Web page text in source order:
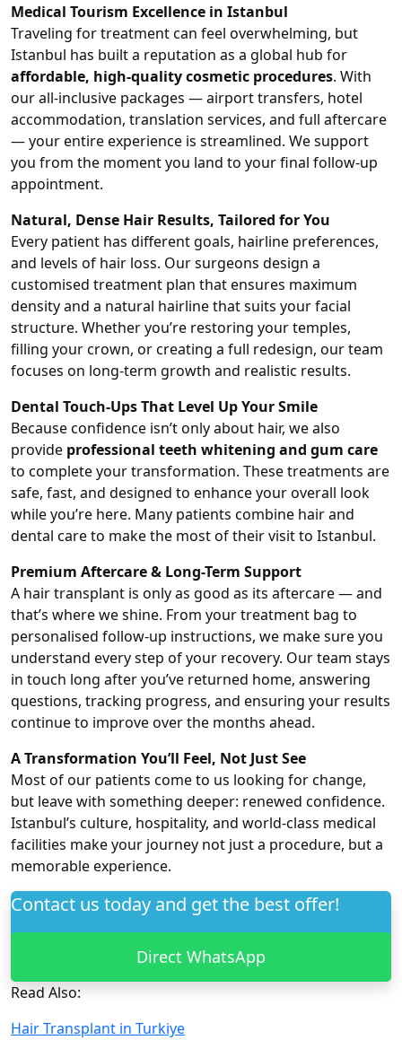
Medical Tourism Excellence in Istanbul
Traveling for treatment can feel overwhelming, but
Istanbul has built a reputation as a global hub for
affordable, high-quality cosmetic procedures. With
our all-inclusive packages — airport transfers, hotel
accommodation, translation services, and full aftercare
— your entire experience is streamlined. We support
you from the moment you land to your final follow-up
appointment.
Natural, Dense Hair Results, Tailored for You
Every patient has different goals, hairline preferences,
and levels of hair loss. Our surgeons design a
customised treatment plan that ensures maximum
density and a natural hairline that suits your facial
structure. Whether you’re restoring your temples,
filling your crown, or creating a full redesign, our team
focuses on long-term growth and realistic results.
Dental Touch-Ups That Level Up Your Smile
Because confidence isn’t only about hair, we also
provide professional teeth whitening and gum care
to complete your transformation. These treatments are
safe, fast, and designed to enhance your overall look
while you’re here. Many patients combine hair and
dental care to make the most of their visit to Istanbul.
Premium Aftercare & Long-Term Support
A hair transplant is only as good as its aftercare — and
that’s where we shine. From your treatment bag to
personalised follow-up instructions, we make sure you
understand every step of your recovery. Our team stays
in touch long after you’ve returned home, answering
questions, tracking progress, and ensuring your results
continue to improve over the months ahead.
A Transformation You’ll Feel, Not Just See
Most of our patients come to us looking for change,
but leave with something deeper: renewed confidence.
Istanbul’s culture, hospitality, and world-class medical
facilities make your journey not just a procedure, but a
memorable experience.
Contact us today and get the best offer!
Direct WhatsApp
Read Also:
Hair Transplant in Turkiye